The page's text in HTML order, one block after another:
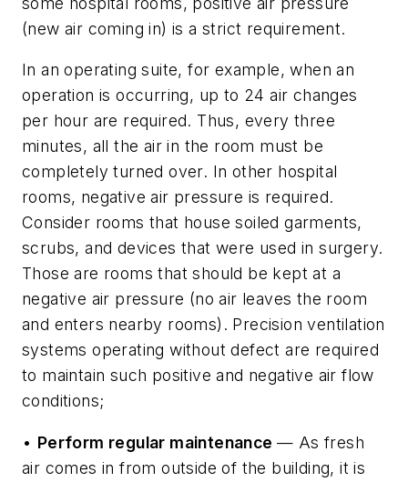
(new air coming in) is a strict requirement.
In an operating suite, for example, when an
operation is occurring, up to 24 air changes
per hour are required. Thus, every three
minutes, all the air in the room must be
completely turned over. In other hospital
rooms, negative air pressure is required.
Consider rooms that house soiled garments,
scrubs, and devices that were used in surgery.
Those are rooms that should be kept at a
negative air pressure (no air leaves the room
and enters nearby rooms). Precision ventilation
systems operating without defect are required
to maintain such positive and negative air flow
conditions;
• Perform regular maintenance— As fresh
air comes in from outside of the building, it is